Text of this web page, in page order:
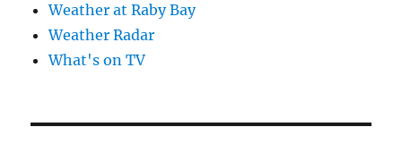
Weather at Raby Bay
Weather Radar
What's on TV